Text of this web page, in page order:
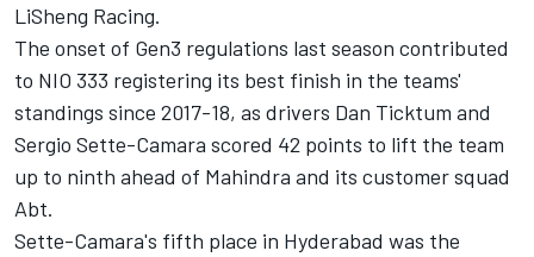
LiSheng Racing.
The onset of Gen3 regulations last season contributed
to NIO 333 registering its best finish in the teams'
standings since 2017-18, as drivers Dan Ticktum and
Sergio Sette-Camara scored 42 points to lift the team
up to ninth ahead of Mahindra and its customer squad
Abt.
Sette-Camara's fifth place in Hyderabad was the